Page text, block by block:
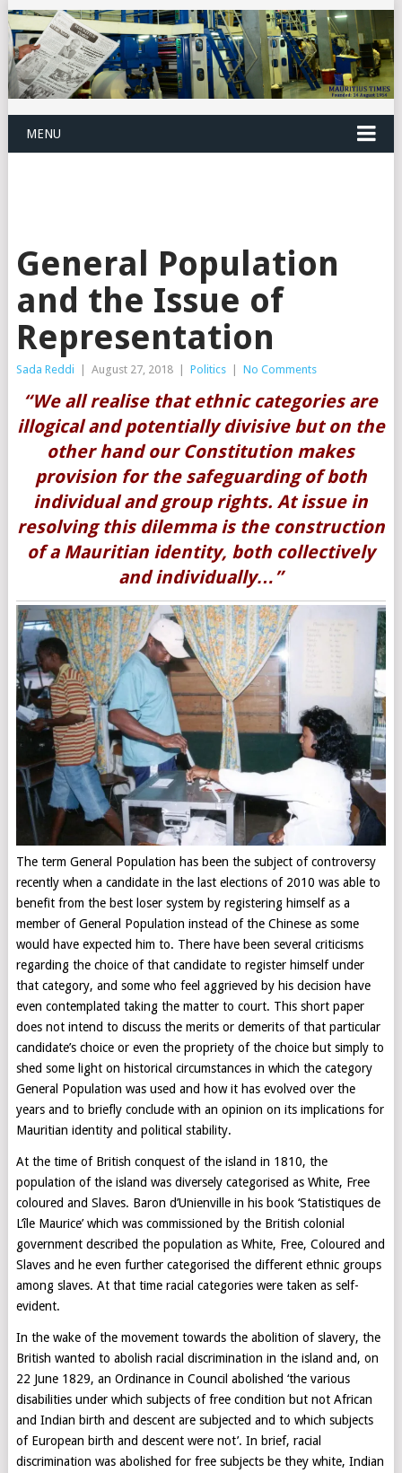
MENU
General Population
and the Issue of
Representation
Sada Reddi August 27, 2018 Politics No Comments
“We all realise that ethnic categories are
illogical and potentially divisive but on the
other hand our Constitution makes
provision for the safeguarding of both
individual and group rights. At issue in
resolving this dilemma is the construction
of a Mauritian identity, both collectively
and individually…”
The term General Population has been the subject of controversy
recently when a candidate in the last elections of 2010 was able to
benefit from the best loser system by registering himself as a
member of General Population instead of the Chinese as some
would have expected him to. There have been several criticisms
regarding the choice of that candidate to register himself under
that category, and some who feel aggrieved by his decision have
even contemplated taking the matter to court. This short paper
does not intend to discuss the merits or demerits of that particular
candidate’s choice or even the propriety of the choice but simply to
shed some light on historical circumstances in which the category
General Population was used and how it has evolved over the
years and to briefly conclude with an opinion on its implications for
Mauritian identity and political stability.
At the time of British conquest of the island in 1810, the
population of the island was diversely categorised as White, Free
coloured and Slaves. Baron d’Unienville in his book ‘Statistiques de
L’île Maurice’ which was commissioned by the British colonial
government described the population as White, Free, Coloured and
Slaves and he even further categorised the different ethnic groups
among slaves. At that time racial categories were taken as self-
evident.
In the wake of the movement towards the abolition of slavery, the
British wanted to abolish racial discrimination in the island and, on
22 June 1829, an Ordinance in Council abolished ‘the various
disabilities under which subjects of free condition but not African
and Indian birth and descent are subjected and to which subjects
of European birth and descent were not’. In brief, racial
discrimination was abolished for free subjects be they white, Indian